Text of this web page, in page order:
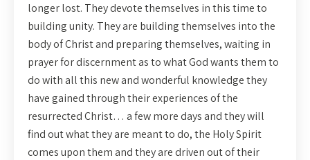
longer lost. They devote themselves in this time to
building unity. They are building themselves into the
body of Christ and preparing themselves, waiting in
prayer for discernment as to what God wants them to
do with all this new and wonderful knowledge they
have gained through their experiences of the
resurrected Christ… a few more days and they will
find out what they are meant to do, the Holy Spirit
comes upon them and they are driven out of their